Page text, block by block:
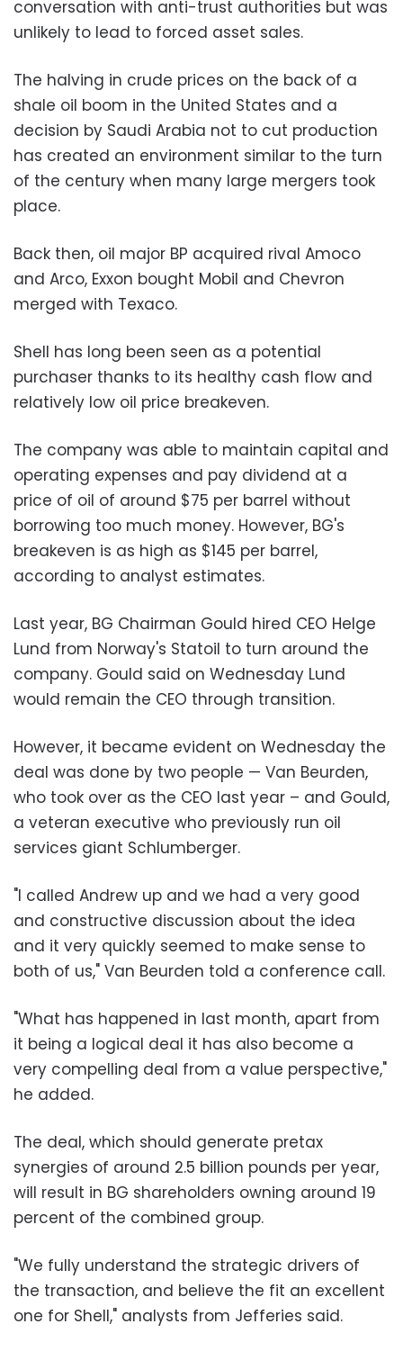
conversation with anti-trust authorities but was
unlikely to lead to forced asset sales.
The halving in crude prices on the back of a
shale oil boom in the United States and a
decision by Saudi Arabia not to cut production
has created an environment similar to the turn
of the century when many large mergers took
place.
Back then, oil major BP acquired rival Amoco
and Arco, Exxon bought Mobil and Chevron
merged with Texaco.
Shell has long been seen as a potential
purchaser thanks to its healthy cash flow and
relatively low oil price breakeven.
The company was able to maintain capital and
operating expenses and pay dividend at a
price of oil of around $75 per barrel without
borrowing too much money. However, BG's
breakeven is as high as $145 per barrel,
according to analyst estimates.
Last year, BG Chairman Gould hired CEO Helge
Lund from Norway's Statoil to turn around the
company. Gould said on Wednesday Lund
would remain the CEO through transition.
However, it became evident on Wednesday the
deal was done by two people — Van Beurden,
who took over as the CEO last year – and Gould,
a veteran executive who previously run oil
services giant Schlumberger.
"I called Andrew up and we had a very good
and constructive discussion about the idea
and it very quickly seemed to make sense to
both of us," Van Beurden told a conference call.
"What has happened in last month, apart from
it being a logical deal it has also become a
very compelling deal from a value perspective,"
he added.
The deal, which should generate pretax
synergies of around 2.5 billion pounds per year,
will result in BG shareholders owning around 19
percent of the combined group.
"We fully understand the strategic drivers of
the transaction, and believe the fit an excellent
one for Shell," analysts from Jefferies said.